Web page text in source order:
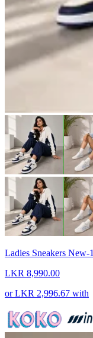
Ladies Sneakers New-1
LKR 8,990.00
orLKR 2,996.67 with